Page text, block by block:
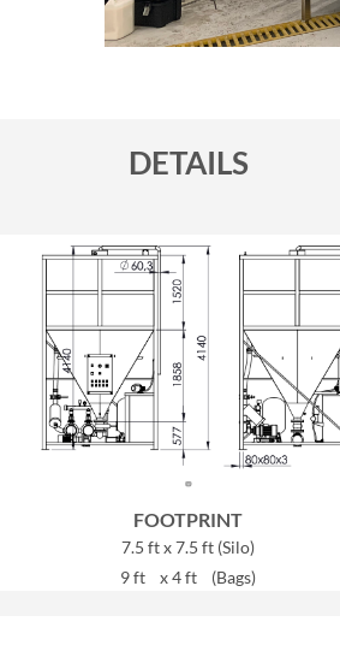
DETAILS
FOOTPRINT
7.5 ft x 7.5 ft (Silo)
9 ft x 4 ft (Bags)